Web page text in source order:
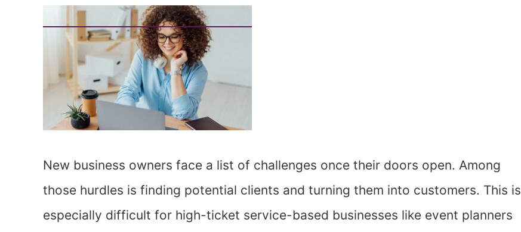
New business owners face a list of challenges once their doors open. Among
those hurdles is finding potential clients and turning them into customers. This is
especially difficult for high-ticket service-based businesses like event planners